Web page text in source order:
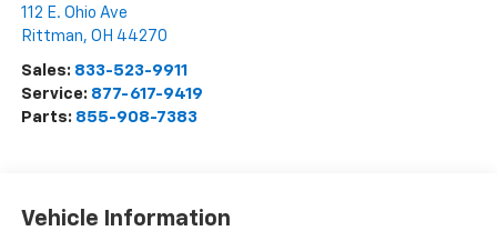
112 E. Ohio Ave
Rittman, OH 44270
Sales: 833-523-9911
Service: 877-617-9419
Parts: 855-908-7383
Vehicle Information